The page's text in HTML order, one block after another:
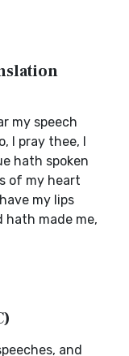
my speech
I pray thee, I
hath spoken
of my heart
my lips
hath made me,
and